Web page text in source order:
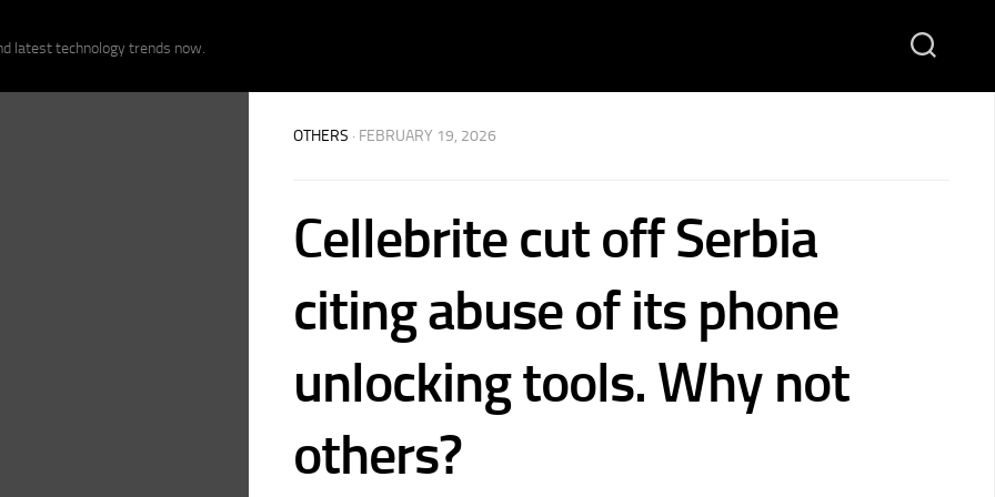
latest technology trends now.
OTHERS · FEBRUARY 19, 2026
Cellebrite cut off Serbia
citing abuse of its phone
unlocking tools. Why not
others?